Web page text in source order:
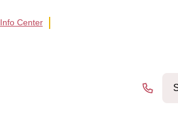
Info Center